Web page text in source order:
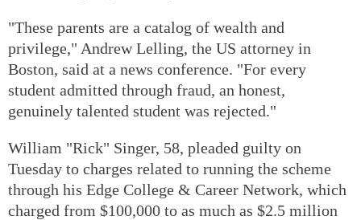
"These parents are a catalog of wealth and
privilege," Andrew Lelling, the US attorney in
Boston, said at a news conference. "For every
student admitted through fraud, an honest,
genuinely talented student was rejected."
William "Rick" Singer, 58, pleaded guilty on
Tuesday to charges related to running the scheme
through his Edge College & Career Network, which
charged from $100,000 to as much as $2.5 million